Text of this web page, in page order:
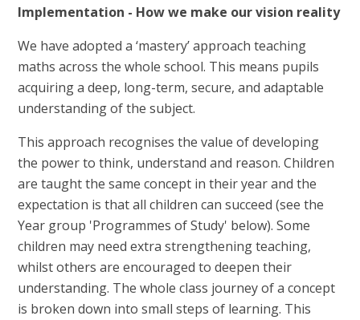
Implementation - How we make our vision reality
We have adopted a ‘mastery’ approach teaching
maths across the whole school. This means pupils
acquiring a deep, long-term, secure, and adaptable
understanding of the subject.
This approach recognises the value of developing
the power to think, understand and reason. Children
are taught the same concept in their year and the
expectation is that all children can succeed (see the
Year group 'Programmes of Study' below). Some
children may need extra strengthening teaching,
whilst others are encouraged to deepen their
understanding. The whole class journey of a concept
is broken down into small steps of learning. This